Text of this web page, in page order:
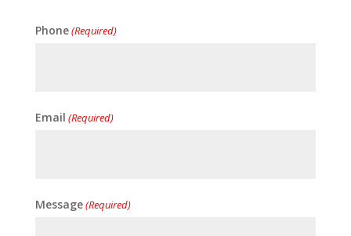
Phone(Required)
Email (Required)
Message(Required)